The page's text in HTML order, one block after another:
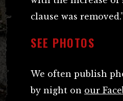
clause was removed.”
SEE PHOTOS
We often publish
by night on our